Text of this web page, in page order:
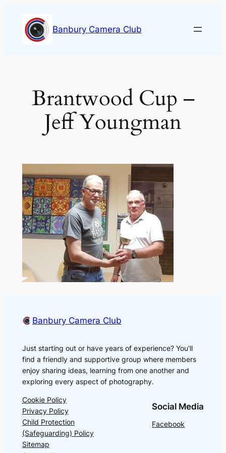
content
Banbury Camera Club
Brantwood Cup –
Jeff Youngman
Banbury Camera Club
Just starting out or have years of experience? You'll
find a friendly and supportive group where members
enjoy sharing ideas, learning from one another and
exploring every aspect of photography.
Cookie Policy
Privacy Policy
Child Protection
(Safeguarding) Policy
Sitemap
Social Media
Facebook